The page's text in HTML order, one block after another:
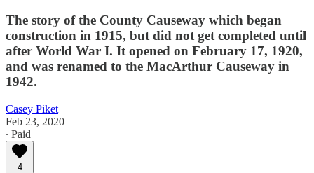
The story of the County Causeway which began
construction in 1915, but did not get completed until
after World War I. It opened on February 17, 1920,
and was renamed to the MacArthur Causeway in
1942.
Casey Piket
Feb 23, 2020
∙ Paid
4